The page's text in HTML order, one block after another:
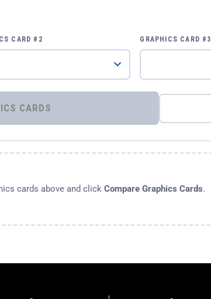
CARD #2 GRAPHICS CARD #3
⚡ COMPARE GRAPHICS CARDS
cards above and click Compare Graphics Cards.